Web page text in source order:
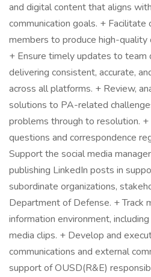
and digital content that aligns
communication goals. +
members to produce high-quality
+ Ensure timely updates to team
delivering consistent, accurate,
across all platforms. + Review,
solutions to PA-related
problems through to resolution.
questions and correspondence
Support the social media
publishing LinkedIn posts in
subordinate organizations,
Department of Defense. + Track
information environment,
media clips. + Develop and
communications and external
support of OUSD(R&E)